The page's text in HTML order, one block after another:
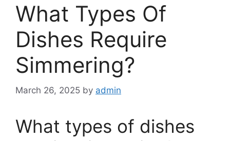
What Types Of
Dishes Require
Simmering?
March 26, 2025 by admin
What types of dishes